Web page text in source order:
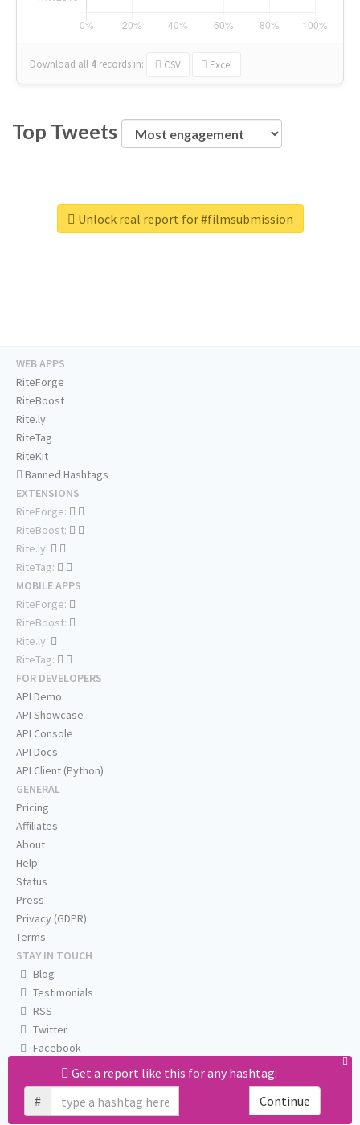
Download all 4 records in: CSV Excel
Top Tweets
Unlock real report for #filmsubmission
Get a report like this for any hashtag:
#
Continue
WEB APPS
RiteForge
RiteBoost
Rite.ly
RiteTag
RiteKit
Banned Hashtags
EXTENSIONS
RiteForge:
RiteBoost:
Rite.ly:
RiteTag:
MOBILE APPS
RiteForge:
RiteBoost:
Rite.ly:
RiteTag:
FOR DEVELOPERS
API Demo
API Showcase
API Console
API Docs
API Client (Python)
GENERAL
Pricing
Affiliates
About
Help
Status
Press
Privacy (GDPR)
Terms
STAY IN TOUCH
Blog
Testimonials
RSS
Twitter
Facebook
Email us